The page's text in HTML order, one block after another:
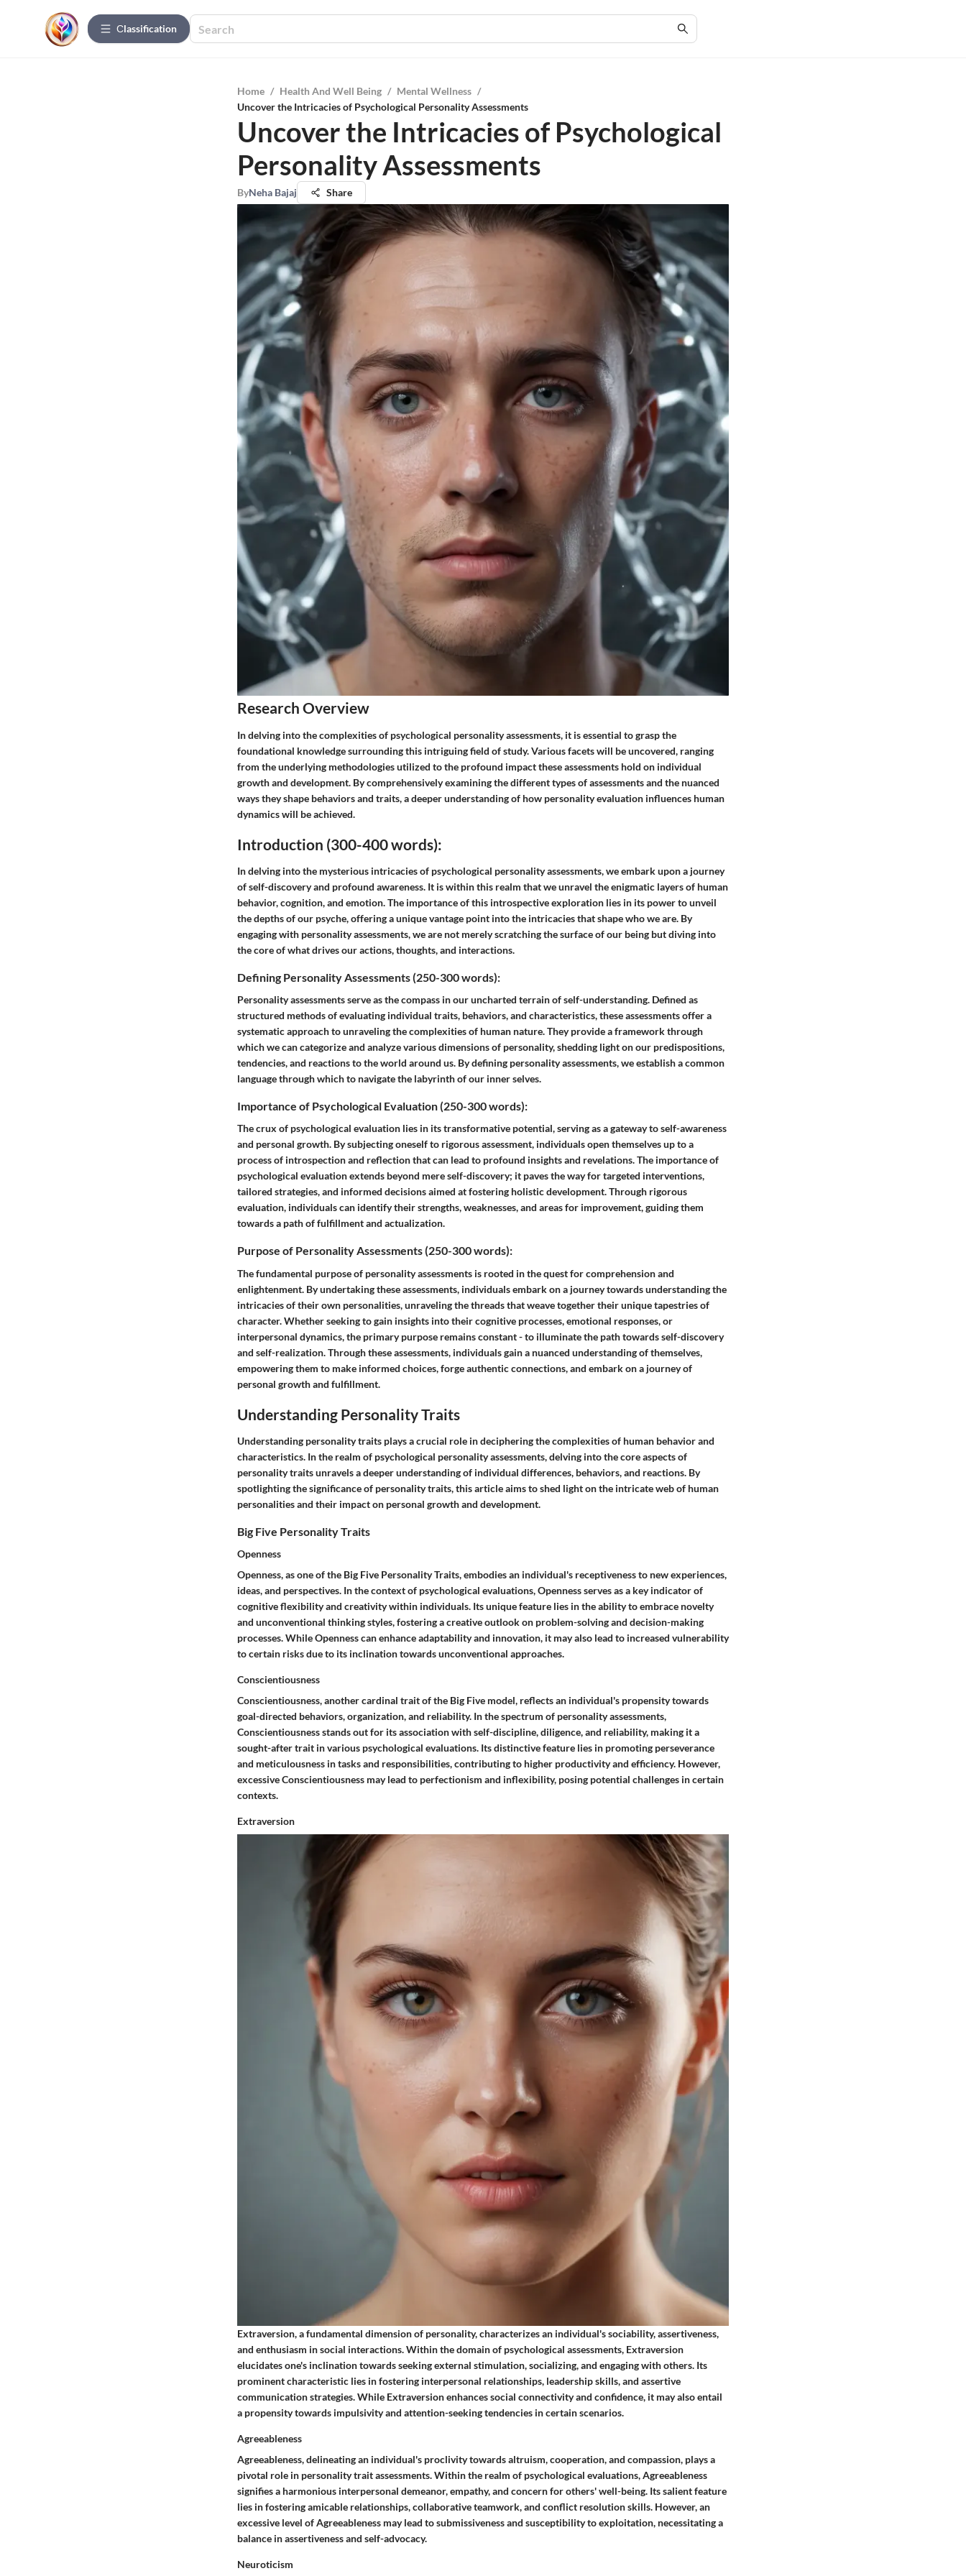
Сlassification
Home / Health And Well Being / Mental Wellness /
Uncover the Intricacies of Psychological Personality Assessments
Uncover the Intricacies of Psychological
Personality Assessments
ByNeha Bajaj Share
Research Overview
In delving into the complexities of psychological personality assessments, it is essential to grasp the
foundational knowledge surrounding this intriguing field of study. Various facets will be uncovered, ranging
from the underlying methodologies utilized to the profound impact these assessments hold on individual
growth and development. By comprehensively examining the different types of assessments and the nuanced
ways they shape behaviors and traits, a deeper understanding of how personality evaluation influences human
dynamics will be achieved.
Introduction (300-400 words):
In delving into the mysterious intricacies of psychological personality assessments, we embark upon a journey
of self-discovery and profound awareness. It is within this realm that we unravel the enigmatic layers of human
behavior, cognition, and emotion. The importance of this introspective exploration lies in its power to unveil
the depths of our psyche, offering a unique vantage point into the intricacies that shape who we are. By
engaging with personality assessments, we are not merely scratching the surface of our being but diving into
the core of what drives our actions, thoughts, and interactions.
Defining Personality Assessments (250-300 words):
Personality assessments serve as the compass in our uncharted terrain of self-understanding. Defined as
structured methods of evaluating individual traits, behaviors, and characteristics, these assessments offer a
systematic approach to unraveling the complexities of human nature. They provide a framework through
which we can categorize and analyze various dimensions of personality, shedding light on our predispositions,
tendencies, and reactions to the world around us. By defining personality assessments, we establish a common
language through which to navigate the labyrinth of our inner selves.
Importance of Psychological Evaluation (250-300 words):
The crux of psychological evaluation lies in its transformative potential, serving as a gateway to self-awareness
and personal growth. By subjecting oneself to rigorous assessment, individuals open themselves up to a
process of introspection and reflection that can lead to profound insights and revelations. The importance of
psychological evaluation extends beyond mere self-discovery; it paves the way for targeted interventions,
tailored strategies, and informed decisions aimed at fostering holistic development. Through rigorous
evaluation, individuals can identify their strengths, weaknesses, and areas for improvement, guiding them
towards a path of fulfillment and actualization.
Purpose of Personality Assessments (250-300 words):
The fundamental purpose of personality assessments is rooted in the quest for comprehension and
enlightenment. By undertaking these assessments, individuals embark on a journey towards understanding the
intricacies of their own personalities, unraveling the threads that weave together their unique tapestries of
character. Whether seeking to gain insights into their cognitive processes, emotional responses, or
interpersonal dynamics, the primary purpose remains constant - to illuminate the path towards self-discovery
and self-realization. Through these assessments, individuals gain a nuanced understanding of themselves,
empowering them to make informed choices, forge authentic connections, and embark on a journey of
personal growth and fulfillment.
Understanding Personality Traits
Understanding personality traits plays a crucial role in deciphering the complexities of human behavior and
characteristics. In the realm of psychological personality assessments, delving into the core aspects of
personality traits unravels a deeper understanding of individual differences, behaviors, and reactions. By
spotlighting the significance of personality traits, this article aims to shed light on the intricate web of human
personalities and their impact on personal growth and development.
Big Five Personality Traits
Openness
Openness, as one of the Big Five Personality Traits, embodies an individual's receptiveness to new experiences,
ideas, and perspectives. In the context of psychological evaluations, Openness serves as a key indicator of
cognitive flexibility and creativity within individuals. Its unique feature lies in the ability to embrace novelty
and unconventional thinking styles, fostering a creative outlook on problem-solving and decision-making
processes. While Openness can enhance adaptability and innovation, it may also lead to increased vulnerability
to certain risks due to its inclination towards unconventional approaches.
Conscientiousness
Conscientiousness, another cardinal trait of the Big Five model, reflects an individual's propensity towards
goal-directed behaviors, organization, and reliability. In the spectrum of personality assessments,
Conscientiousness stands out for its association with self-discipline, diligence, and reliability, making it a
sought-after trait in various psychological evaluations. Its distinctive feature lies in promoting perseverance
and meticulousness in tasks and responsibilities, contributing to higher productivity and efficiency. However,
excessive Conscientiousness may lead to perfectionism and inflexibility, posing potential challenges in certain
contexts.
Extraversion
Extraversion, a fundamental dimension of personality, characterizes an individual's sociability, assertiveness,
and enthusiasm in social interactions. Within the domain of psychological assessments, Extraversion
elucidates one's inclination towards seeking external stimulation, socializing, and engaging with others. Its
prominent characteristic lies in fostering interpersonal relationships, leadership skills, and assertive
communication strategies. While Extraversion enhances social connectivity and confidence, it may also entail
a propensity towards impulsivity and attention-seeking tendencies in certain scenarios.
Agreeableness
Agreeableness, delineating an individual's proclivity towards altruism, cooperation, and compassion, plays a
pivotal role in personality trait assessments. Within the realm of psychological evaluations, Agreeableness
signifies a harmonious interpersonal demeanor, empathy, and concern for others' well-being. Its salient feature
lies in fostering amicable relationships, collaborative teamwork, and conflict resolution skills. However, an
excessive level of Agreeableness may lead to submissiveness and susceptibility to exploitation, necessitating a
balance in assertiveness and self-advocacy.
Neuroticism